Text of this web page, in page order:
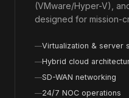
(VMware/Hyper-V),
designed for mission-
Virtualization & server
Hybrid cloud
SD-WAN networking
24/7 NOC operations